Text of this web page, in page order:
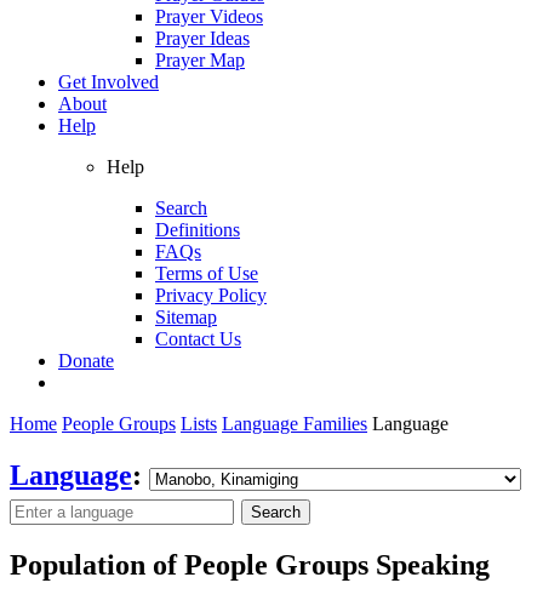
Prayer Videos
Prayer Ideas
Prayer Map
Get Involved
About
Help
Help
Search
Definitions
FAQs
Terms of Use
Privacy Policy
Sitemap
Contact Us
Donate
Home People Groups Lists Language Families Language
Language:
Search
Population of People Groups Speaking